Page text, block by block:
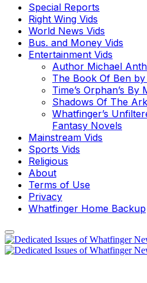
Special Reports
Right Wing Vids
World News Vids
Bus. and Money Vids
Entertainment Vids
Author Michael
The Book Of Ben
Time’s Orphan’s
Shadows Of The
Whatfinger’s
Fantasy Novels
Mainstream Vids
Sports Vids
Religious
About
Terms of Use
Privacy
Whatfinger Home Backup